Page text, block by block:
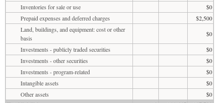
Inventories for sale or use
$0
Prepaid expenses and deferred charges
$2,500
Land, buildings, and equipment: cost or other
basis
$0
Investments - publicly traded securities
$0
Investments - other securities
$0
Investments - program-related
$0
Intangible assets
$0
Other assets
$0